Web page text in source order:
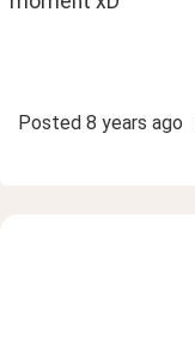
Posted 8 years ago